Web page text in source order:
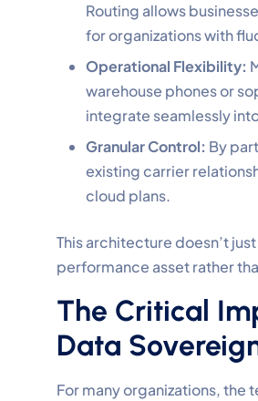
Routing allows
for organizations with
Operational Flexibility:
warehouse phones or
integrate seamlessly
Granular Control: By
existing carrier
cloud plans.
This architecture doesn’t
performance asset rather
The Critical
Data
For many organizations, the